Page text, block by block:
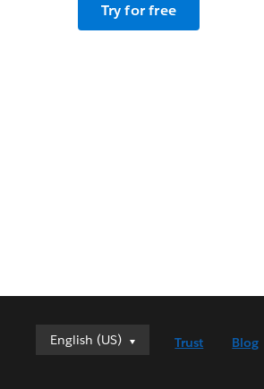
Try for free
English (US)
English (US)
Trust Blog